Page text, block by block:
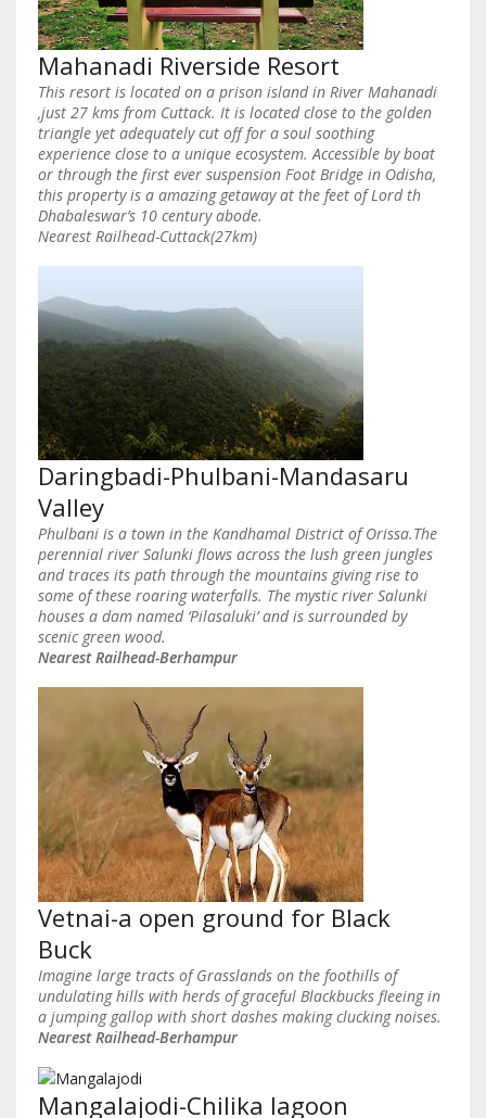
Mahanadi Riverside Resort
This resort is located on a prison island in River Mahanadi
,just 27 kms from Cuttack. It is located close to the golden
triangle yet adequately cut off for a soul soothing
experience close to a unique ecosystem. Accessible by boat
or through the first ever suspension Foot Bridge in Odisha,
this property is a amazing getaway at the feet of Lord th
Dhabaleswar’s 10 century abode.
Nearest Railhead-Cuttack(27km)
Daringbadi-Phulbani-Mandasaru
Valley
Phulbani is a town in the Kandhamal District of Orissa.The
perennial river Salunki flows across the lush green jungles
and traces its path through the mountains giving rise to
some of these roaring waterfalls. The mystic river Salunki
houses a dam named ‘Pilasaluki’ and is surrounded by
scenic green wood.
Nearest Railhead-Berhampur
Vetnai-a open ground for Black
Buck
Imagine large tracts of Grasslands on the foothills of
undulating hills with herds of graceful Blackbucks fleeing in
a jumping gallop with short dashes making clucking noises.
Nearest Railhead-Berhampur
Mangalajodi-Chilika lagoon